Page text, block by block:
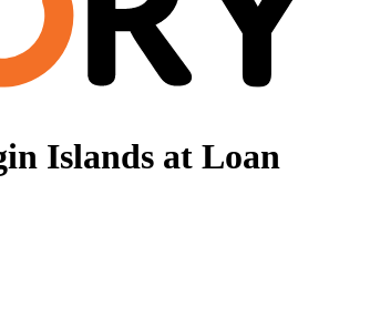
Islands at Loan